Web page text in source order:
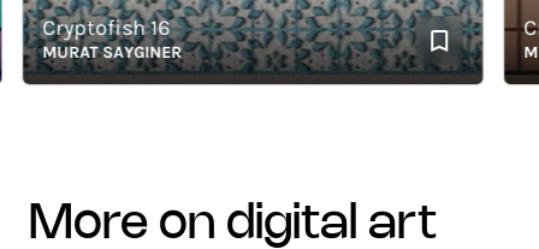
Cryptofish 16
MURAT SAYGINER
more on digital art